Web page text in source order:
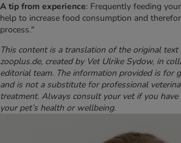
A tip from experience: Frequently feeding
help to increase food consumption and
process."
This content is a translation of the original
zooplus.de, created by Vet Ulrike Sydow, in
editorial team. The information provided is for
and is not a substitute for professional
treatment. Always consult your vet if you have
your pet’s health or wellbeing.